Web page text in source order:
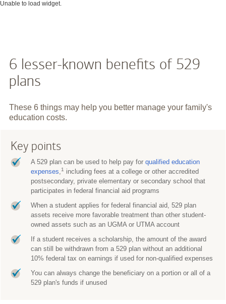
Unable to load widget.
6 lesser-known benefits of 529
plans
These 6 things may help you better manage your family's
education costs.
Key points
A 529 plan can be used to help pay forqualified education
expenses,1
including fees at a college or other accredited
postsecondary, private elementary or secondary school that
participates in federal financial aid programs
When a student applies for federal financial aid, 529 plan
assets receive more favorable treatment than other student-
owned assets such as an UGMA or UTMA account
If a student receives a scholarship, the amount of the award
can still be withdrawn from a 529 plan without an additional
10% federal tax on earnings if used for non-qualified expenses
You can always change the beneficiary on a portion or all of a
529 plan's funds if unused